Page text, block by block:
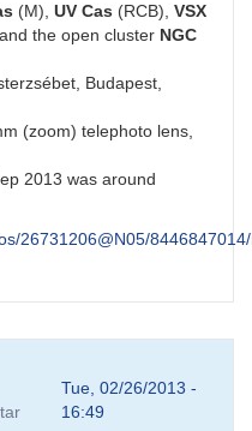
(M), UV Cas (RCB), VSX
the open cluster NGC
Budapest,
(zoom) telephoto lens,
2013 was around
26731206@N05/
Tue, 02/26/2013 -
16:49